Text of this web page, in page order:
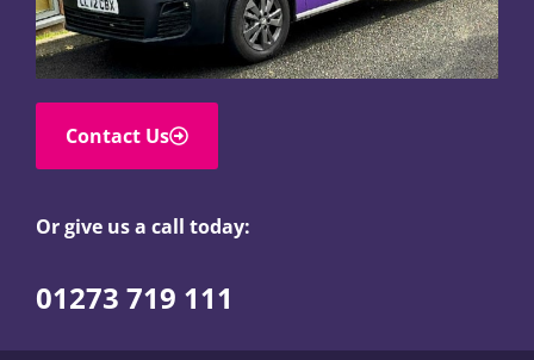
Contact Us
Or give us a call today:
01273 719 111